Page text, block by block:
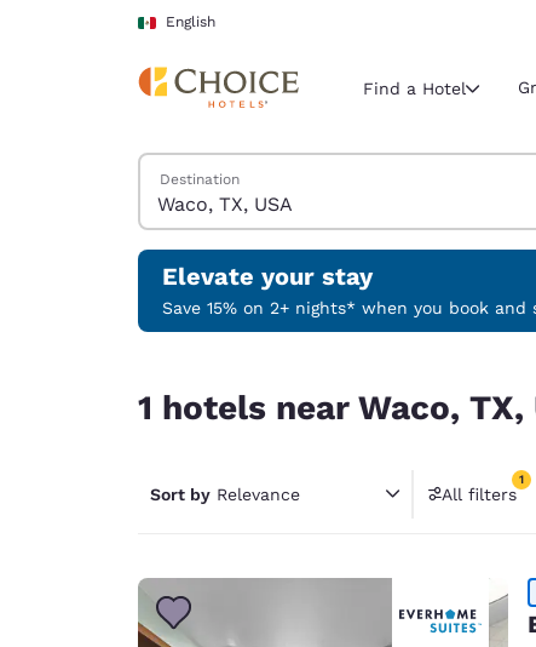
Skip To Main Content
English
Current
Select
English
Português
Europe
Find a Hotel
Search Hotels
Destination
Elevate your stay
Save 15% on 2+ nights* when you book
1 hotels near Waco,
Sort by Relevance All filters
1
1 filter